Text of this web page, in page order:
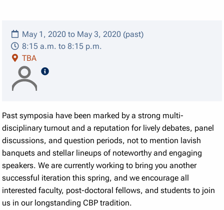
May 1, 2020 to May 3, 2020 (past)
8:15 a.m. to 8:15 p.m.
TBA
speaker details
Past symposia have been marked by a strong multi-
disciplinary turnout and a reputation for lively debates, panel
discussions, and question periods, not to mention lavish
banquets and stellar lineups of noteworthy and engaging
speakers. We are currently working to bring you another
successful iteration this spring, and we encourage all
interested faculty, post-doctoral fellows, and students to join
us in our longstanding CBP tradition.